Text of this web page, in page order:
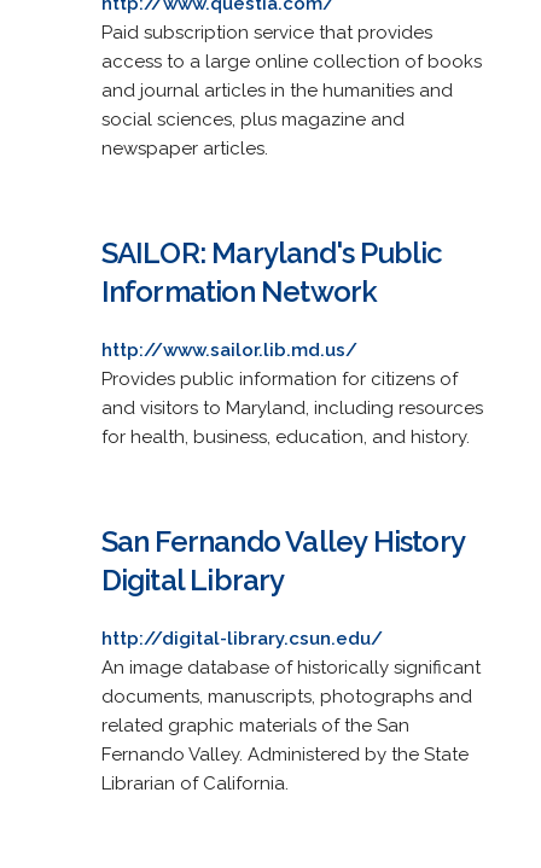
Paid subscription service that provides
access to a large online collection of books
and journal articles in the humanities and
social sciences, plus magazine and
newspaper articles.
SAILOR: Maryland's Public
Information Network
http://www.sailor.lib.md.us/
Provides public information for citizens of
and visitors to Maryland, including resources
for health, business, education, and history.
San Fernando Valley History
Digital Library
http://digital-library.csun.edu/
An image database of historically significant
documents, manuscripts, photographs and
related graphic materials of the San
Fernando Valley. Administered by the State
Librarian of California.